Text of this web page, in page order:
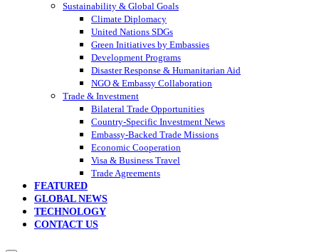
Sustainability & Global Goals
Climate Diplomacy
United Nations SDGs
Green Initiatives by Embassies
Development Programs
Disaster Response & Humanitarian Aid
NGO & Embassy Collaboration
Trade & Investment
Bilateral Trade Opportunities
Country-Specific Investment News
Embassy-Backed Trade Missions
Economic Cooperation
Visa & Business Travel
Trade Agreements
FEATURED
GLOBAL NEWS
TECHNOLOGY
CONTACT US